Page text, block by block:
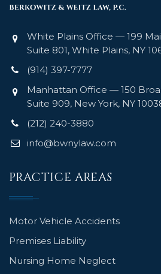
White Plains Office — 199
Suite 801, White Plains, NY
(914) 397-7777
Manhattan Office — 150
Suite 909, New York, NY
(212) 240-3880
info@bwnylaw.com
PRACTICE AREAS
Motor Vehicle Accidents
Premises Liability
Nursing Home Neglect